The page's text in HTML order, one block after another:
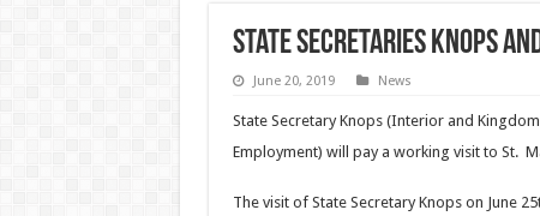
State Secretaries Knops
June 20, 2019 News
State Secretary Knops (Interior and
Employment) will pay a working visit to St.
The visit of State Secretary Knops on June